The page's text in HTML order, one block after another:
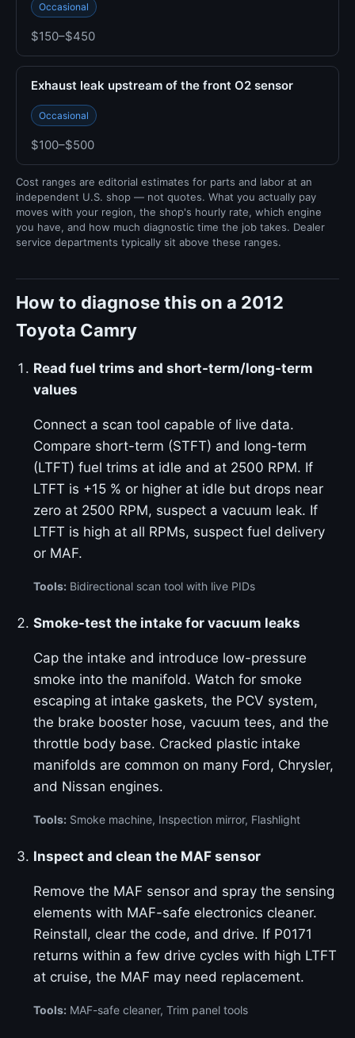
Occasional
$150–$450
Exhaust leak upstream of the front O2 sensor
Occasional
$100–$500
Cost ranges are editorial estimates for parts and labor at an
independent U.S. shop — not quotes. What you actually pay
moves with your region, the shop's hourly rate, which engine
you have, and how much diagnostic time the job takes. Dealer
service departments typically sit above these ranges.
How to diagnose this on a 2012
Toyota Camry
Read fuel trims and short-term/long-term
values
Connect a scan tool capable of live data.
Compare short-term (STFT) and long-term
(LTFT) fuel trims at idle and at 2500 RPM. If
LTFT is +15 % or higher at idle but drops near
zero at 2500 RPM, suspect a vacuum leak. If
LTFT is high at all RPMs, suspect fuel delivery
or MAF.
Tools: Bidirectional scan tool with live PIDs
Smoke-test the intake for vacuum leaks
Cap the intake and introduce low-pressure
smoke into the manifold. Watch for smoke
escaping at intake gaskets, the PCV system,
the brake booster hose, vacuum tees, and the
throttle body base. Cracked plastic intake
manifolds are common on many Ford, Chrysler,
and Nissan engines.
Tools: Smoke machine, Inspection mirror, Flashlight
Inspect and clean the MAF sensor
Remove the MAF sensor and spray the sensing
elements with MAF-safe electronics cleaner.
Reinstall, clear the code, and drive. If P0171
returns within a few drive cycles with high LTFT
at cruise, the MAF may need replacement.
Tools: MAF-safe cleaner, Trim panel tools